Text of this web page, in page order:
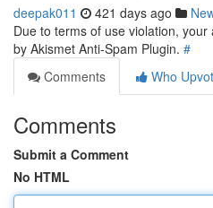
deepak011 421 days ago
Due to terms of use violation,
by Akismet Anti-Spam Plugin. #
Comments
Who
Comments
Submit a Comment
No HTML